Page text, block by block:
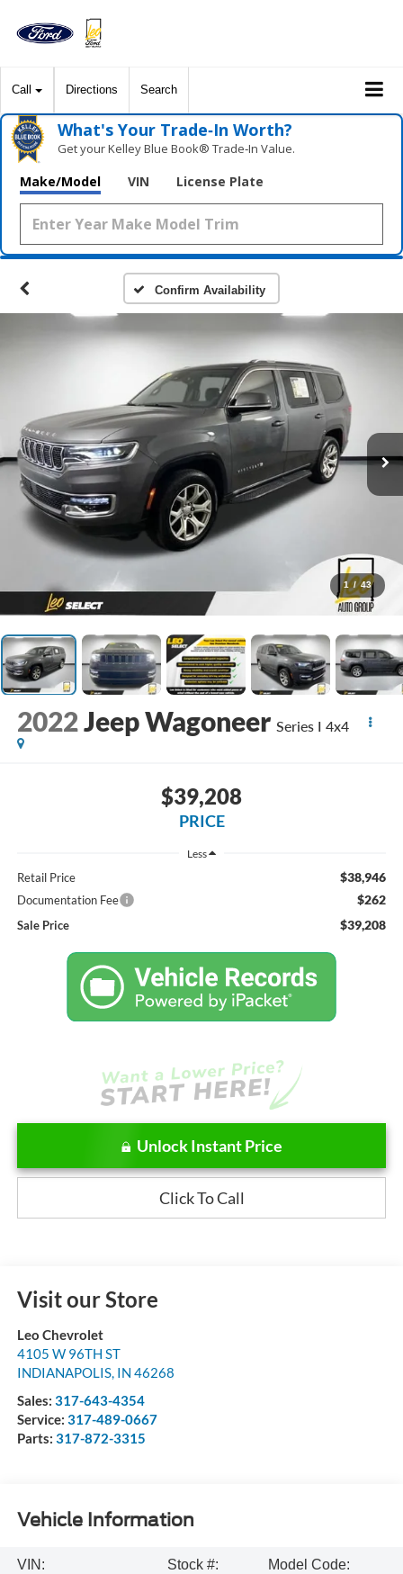
Call Directions Search
What's Your Trade‑In Worth?
Get your Kelley Blue Book® Trade‑In Value.
Make/Model VIN License Plate
Confirm Availability
1 / 43
2022Jeep Wagoneer Series I 4x4
$39,208
PRICE
Less
Retail Price $38,946
Documentation Fee $262
Sale Price $39,208
Unlock Instant Price
Click To Call
Visit our Store
Leo Chevrolet
4105 W 96TH ST
INDIANAPOLIS, IN 46268
Sales: 317-643-4354
Service: 317-489-0667
Parts: 317-872-3315
Vehicle Information
VIN:
Stock #:
Model Code: